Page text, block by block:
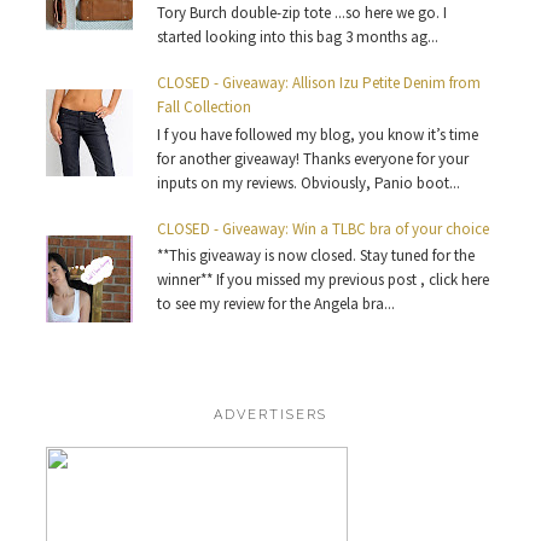
Tory Burch double-zip tote ...so here we go. I
started looking into this bag 3 months ag...
CLOSED - Giveaway: Allison Izu Petite Denim from
Fall Collection
I f you have followed my blog, you know it’s time
for another giveaway! Thanks everyone for your
inputs on my reviews. Obviously, Panio boot...
CLOSED - Giveaway: Win a TLBC bra of your choice
**This giveaway is now closed. Stay tuned for the
winner** If you missed my previous post , click here
to see my review for the Angela bra...
ADVERTISERS